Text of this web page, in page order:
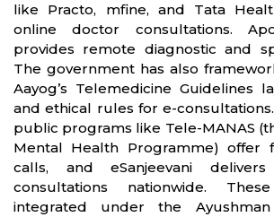
like Practo, mfine, and Tata
online doctor consultations.
provides remote diagnostic and
The government has also
Aayog’s Telemedicine Guidelines
and ethical rules for e-
public programs like Tele-MANAS
Mental Health Programme) offer
calls, and eSanjeevani
consultations nationwide.
integrated under the